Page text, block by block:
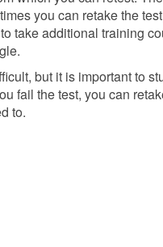
you can retake the
take additional training
but it is important to
fail the test, you can
to.